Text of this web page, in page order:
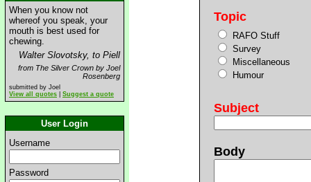
When you know not
whereof you speak, your
mouth is best used for
chewing.
Walter Slovotsky, to Piell
from The Silver Crown by Joel
Rosenberg
submitted by Joel
View all quotes
Suggest a quote
User Login
Username
Password
Topic
RAFO Stuff
Survey
Miscellaneous
Humour
Subject
Body